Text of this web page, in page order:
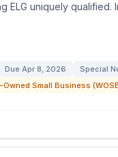
ELG uniquely qualified.
Due Apr 8, 2026 Special
Small Business